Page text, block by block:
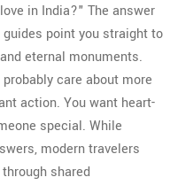
in India?" The answer
point you straight to
eternal monuments.
care about more
action. You want heart-
special. While
modern travelers
shared